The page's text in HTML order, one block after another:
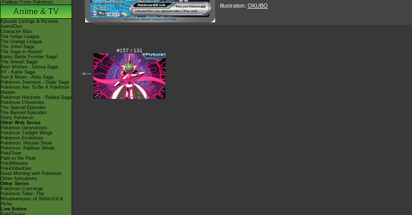
-Paldean Form Pokémon
Anime & TV
Episode Listings & Pictures
AniméDex
Character Bios
The Indigo League
The Orange League
The Johto Saga
The Saga in Hoenn!
Kanto Battle Frontier Saga!
The Sinnoh Saga!
Best Wishes - Unova Saga
XY - Kalos Saga
Sun & Moon - Alola Saga
Pokémon Journeys - Galar Saga
Pokémon Aim To Be A Pokémon
Master
Pokémon Horizons - Paldea Saga
Pokémon Chronicles
The Special Episodes
The Banned Episodes
Shiny Pokémon
Other Web Series
Pokémon Generations
Pokémon Twilight Wings
Pokémon Evolutions
Pokémon: Hisuian Snow
Pokémon: Paldean Winds
PokéToon
Path to the Peak
PokéMinutes
PokéVideoDex
Good Morning with Pokémon
Other Animations
Other Series
Pokémon Concierge
Pokémon Tales: The
Misadventures of Sirfetch'd &
Pichu
Live Action
PokéTsume
Illustration: OKUBO
<---
#157 / 131